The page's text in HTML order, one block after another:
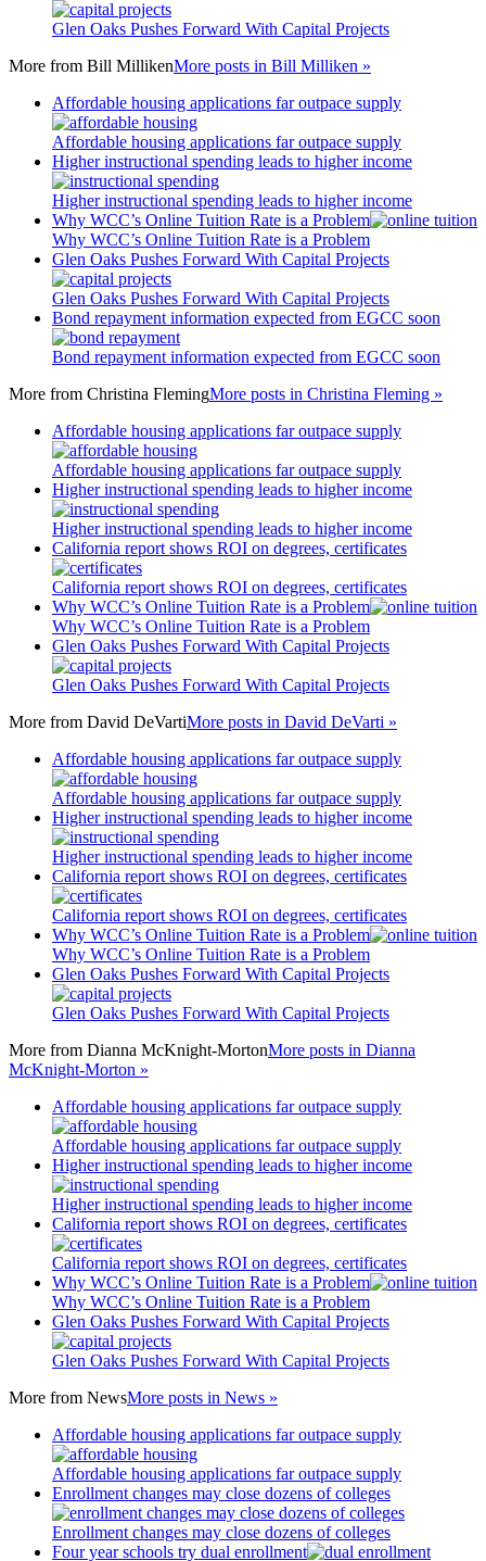
Glen Oaks Pushes Forward With Capital Projects
More from Bill MillikenMore posts in Bill Milliken »
Affordable housing applications far outpace supply
Affordable housing applications far outpace supply
Higher instructional spending leads to higher income
Higher instructional spending leads to higher income
Why WCC’s Online Tuition Rate is a Problem
Why WCC’s Online Tuition Rate is a Problem
Glen Oaks Pushes Forward With Capital Projects
Glen Oaks Pushes Forward With Capital Projects
Bond repayment information expected from EGCC soon
Bond repayment information expected from EGCC soon
More from Christina FlemingMore posts in Christina Fleming »
Affordable housing applications far outpace supply
Affordable housing applications far outpace supply
Higher instructional spending leads to higher income
Higher instructional spending leads to higher income
California report shows ROI on degrees, certificates
California report shows ROI on degrees, certificates
Why WCC’s Online Tuition Rate is a Problem
Why WCC’s Online Tuition Rate is a Problem
Glen Oaks Pushes Forward With Capital Projects
Glen Oaks Pushes Forward With Capital Projects
More from David DeVartiMore posts in David DeVarti »
Affordable housing applications far outpace supply
Affordable housing applications far outpace supply
Higher instructional spending leads to higher income
Higher instructional spending leads to higher income
California report shows ROI on degrees, certificates
California report shows ROI on degrees, certificates
Why WCC’s Online Tuition Rate is a Problem
Why WCC’s Online Tuition Rate is a Problem
Glen Oaks Pushes Forward With Capital Projects
Glen Oaks Pushes Forward With Capital Projects
More from Dianna McKnight-MortonMore posts in Dianna
McKnight-Morton »
Affordable housing applications far outpace supply
Affordable housing applications far outpace supply
Higher instructional spending leads to higher income
Higher instructional spending leads to higher income
California report shows ROI on degrees, certificates
California report shows ROI on degrees, certificates
Why WCC’s Online Tuition Rate is a Problem
Why WCC’s Online Tuition Rate is a Problem
Glen Oaks Pushes Forward With Capital Projects
Glen Oaks Pushes Forward With Capital Projects
More from NewsMore posts in News »
Affordable housing applications far outpace supply
Affordable housing applications far outpace supply
Enrollment changes may close dozens of colleges
Enrollment changes may close dozens of colleges
Four year schools try dual enrollment